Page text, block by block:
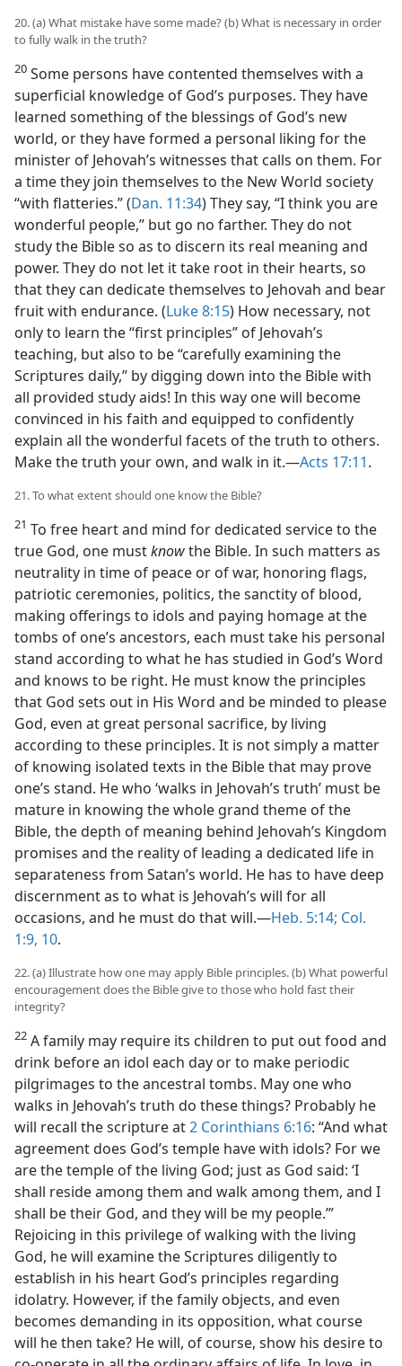
20. (a) What mistake have some made? (b) What is necessary in order
to fully walk in the truth?
20 Some persons have contented themselves with a
superficial knowledge of God’s purposes. They have
learned something of the blessings of God’s new
world, or they have formed a personal liking for the
minister of Jehovah’s witnesses that calls on them. For
a time they join themselves to the New World society
“with flatteries.” (Dan. 11:34) They say, “I think you are
wonderful people,” but go no farther. They do not
study the Bible so as to discern its real meaning and
power. They do not let it take root in their hearts, so
that they can dedicate themselves to Jehovah and bear
fruit with endurance. (Luke 8:15) How necessary, not
only to learn the “first principles” of Jehovah’s
teaching, but also to be “carefully examining the
Scriptures daily,” by digging down into the Bible with
all provided study aids! In this way one will become
convinced in his faith and equipped to confidently
explain all the wonderful facets of the truth to others.
Make the truth your own, and walk in it.—Acts 17:11.
21. To what extent should one know the Bible?
21 To free heart and mind for dedicated service to the
true God, one mustknowthe Bible. In such matters as
neutrality in time of peace or of war, honoring flags,
patriotic ceremonies, politics, the sanctity of blood,
making offerings to idols and paying homage at the
tombs of one’s ancestors, each must take his personal
stand according to what he has studied in God’s Word
and knows to be right. He must know the principles
that God sets out in His Word and be minded to please
God, even at great personal sacrifice, by living
according to these principles. It is not simply a matter
of knowing isolated texts in the Bible that may prove
one’s stand. He who ‘walks in Jehovah’s truth’ must be
mature in knowing the whole grand theme of the
Bible, the depth of meaning behind Jehovah’s Kingdom
promises and the reality of leading a dedicated life in
separateness from Satan’s world. He has to have deep
discernment as to what is Jehovah’s will for all
occasions, and he must do that will.—Heb. 5:14; Col.
1:9, 10.
22. (a) Illustrate how one may apply Bible principles. (b) What powerful
encouragement does the Bible give to those who hold fast their
integrity?
22 A family may require its children to put out food and
drink before an idol each day or to make periodic
pilgrimages to the ancestral tombs. May one who
walks in Jehovah’s truth do these things? Probably he
will recall the scripture at2 Corinthians 6:16: “And what
agreement does God’s temple have with idols? For we
are the temple of the living God; just as God said: ‘I
shall reside among them and walk among them, and I
shall be their God, and they will be my people.’”
Rejoicing in this privilege of walking with the living
God, he will examine the Scriptures diligently to
establish in his heart God’s principles regarding
idolatry. However, if the family objects, and even
becomes demanding in its opposition, what course
will he then take? He will, of course, show his desire to